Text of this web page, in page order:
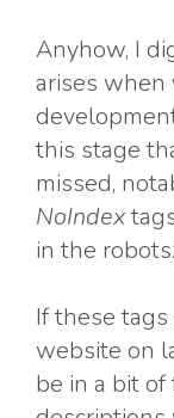
Anyhow, I
arises when
this stage
missed,
NoIndex
in the
If these
website on
be in a bit of